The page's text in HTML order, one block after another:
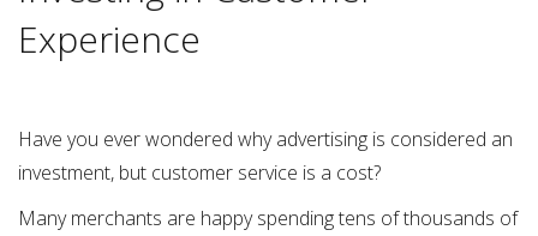
Experience
Have you ever wondered why advertising is considered an
investment, but customer service is a cost?
Many merchants are happy spending tens of thousands of